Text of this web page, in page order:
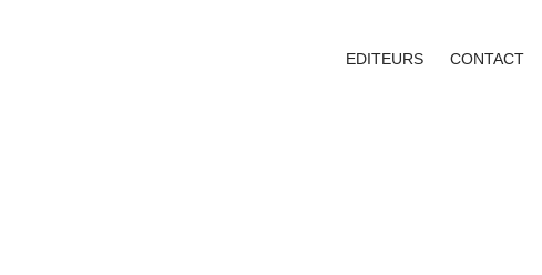
EDITEURS CONTACT